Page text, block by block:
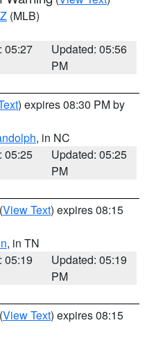
(MLB)
05:27
Updated: 05:56
PM
) expires 08:30 PM by
, in NC
05:25
Updated: 05:25
PM
(View Text) expires 08:15
, in TN
05:19
Updated: 05:19
PM
(View Text) expires 08:15